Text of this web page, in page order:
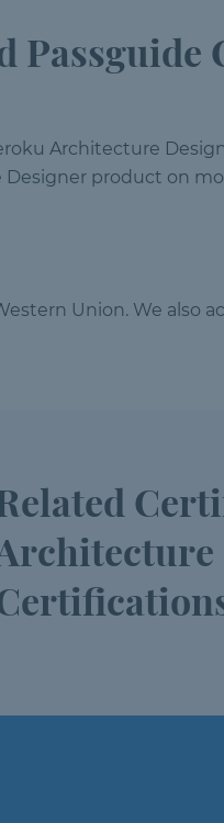
Architecture
product on
Union. We also